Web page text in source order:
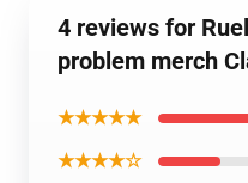
4 reviews for
problem merch
★★★★★
★★★★☆